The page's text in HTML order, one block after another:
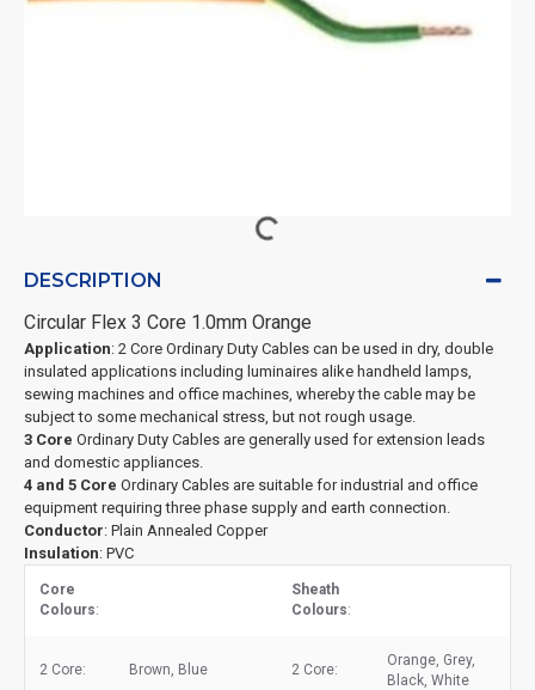
DESCRIPTION
Circular Flex 3 Core 1.0mm Orange
Application: 2 Core Ordinary Duty Cables can be used in dry, double
insulated applications including luminaires alike handheld lamps,
sewing machines and office machines, whereby the cable may be
subject to some mechanical stress, but not rough usage.
3 Core Ordinary Duty Cables are generally used for extension leads
and domestic appliances.
4 and 5 Core Ordinary Cables are suitable for industrial and office
equipment requiring three phase supply and earth connection.
Conductor: Plain Annealed Copper
Insulation: PVC
Core
Colours:
Sheath
Colours:
2 Core: Brown, Blue 2 Core:
Orange, Grey,
Black, White